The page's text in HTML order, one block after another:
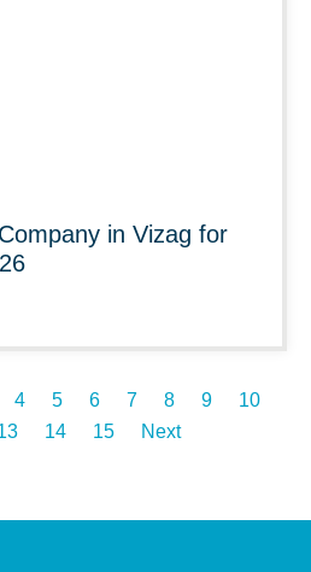
in Vizag for
4 5 6 7 8 9
10
14 15 Next